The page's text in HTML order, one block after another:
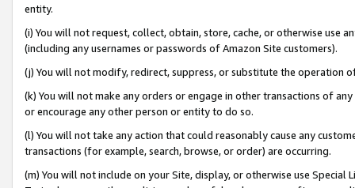
entity.
(i) You will not request, collect, obtain, store, cache, or otherwise use
(including any usernames or passwords of Amazon Site customers).
(j) You will not modify, redirect, suppress, or substitute the operation
(k) You will not make any orders or engage in other transactions of
or encourage any other person or entity to do so.
(l) You will not take any action that could reasonably cause any
transactions (for example, search, browse, or order) are occurring.
(m) You will not include on your Site, display, or otherwise use